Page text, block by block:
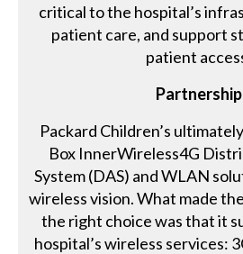
critical to the hospital’s
patient care, and support
patient
Partnership
Packard Children’s
Box InnerWireless4G
System (DAS) and WLAN
wireless vision. What made
the right choice was that it
hospital’s wireless services: